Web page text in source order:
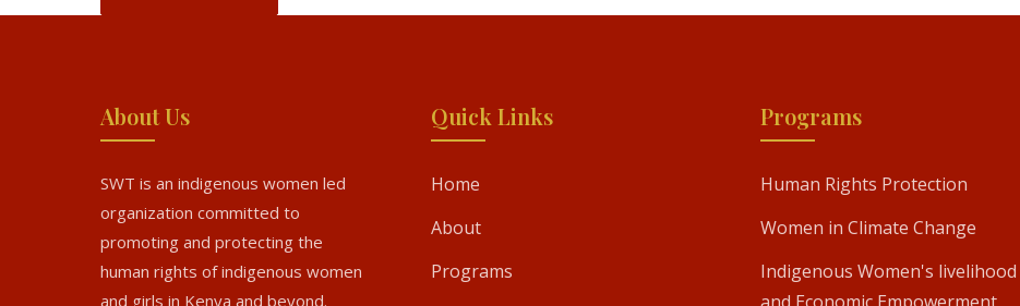
About Us
SWT is an indigenous women led
organization committed to
promoting and protecting the
human rights of indigenous women
and girls in Kenya and beyond.
Quick Links
Home
About
Programs
Programs
Human Rights Protection
Women in Climate Change
Indigenous Women's livelihood